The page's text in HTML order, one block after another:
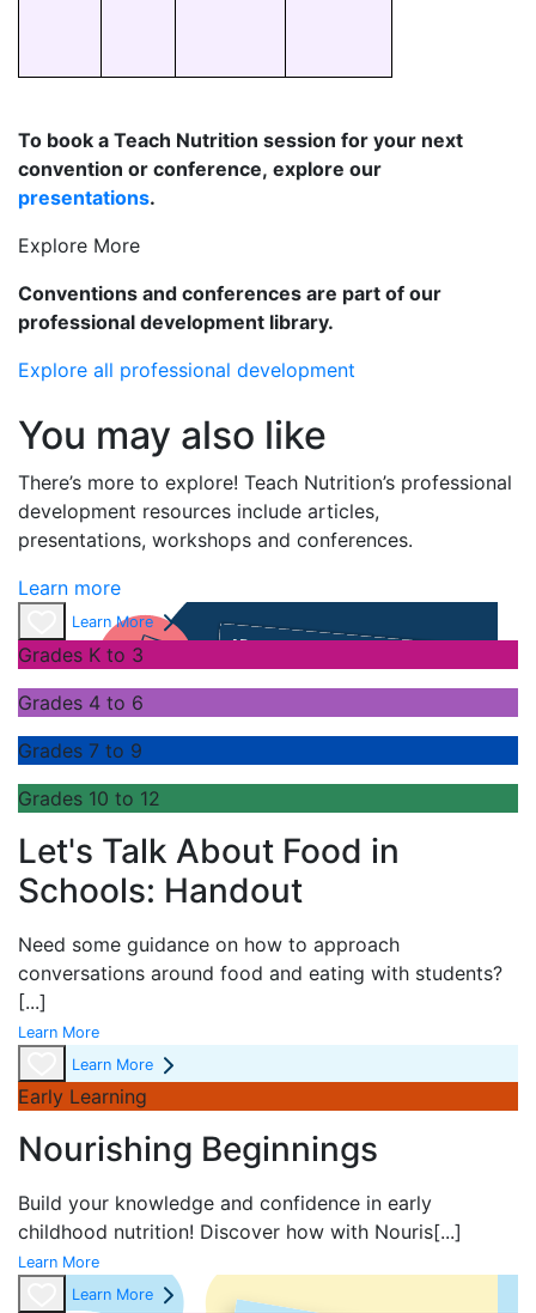
To book a Teach Nutrition session for your next
convention or conference, explore our
presentations.
Explore More
Conventions and conferences are part of our
professional development library.
Explore all professional development
You may also like
There’s more to explore! Teach Nutrition’s professional
development resources include articles,
presentations, workshops and conferences.
Learn more
Learn More
Grades K to 3
Grades 4 to 6
Grades 7 to 9
Grades 10 to 12
Let's Talk About Food in
Schools: Handout
Need some guidance on how to approach
conversations around food and eating with students?
[...]
Learn More
Learn More
Early Learning
Nourishing Beginnings
Build your knowledge and confidence in early
childhood nutrition! Discover how with Nouris[...]
Learn More
Learn More